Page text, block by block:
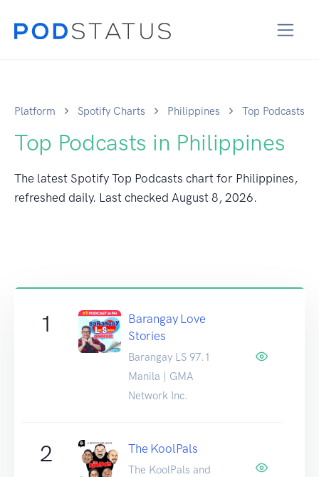
Platform Spotify Charts Philippines Top Podcasts
Top Podcasts in Philippines
The latest Spotify Top Podcasts chart for Philippines,
refreshed daily. Last checked August 8, 2026.
1
Barangay Love
Stories
Barangay LS 97.1
Manila | GMA
Network Inc.
2 The KoolPals
The KoolPals and